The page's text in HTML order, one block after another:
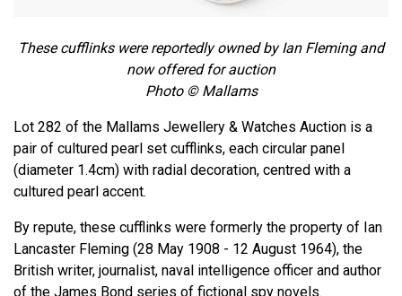
These cufflinks were reportedly owned by Ian Fleming and
now offered for auction
Photo © Mallams
Lot 282 of the Mallams Jewellery & Watches Auction is a
pair of cultured pearl set cufflinks, each circular panel
(diameter 1.4cm) with radial decoration, centred with a
cultured pearl accent.
By repute, these cufflinks were formerly the property of Ian
Lancaster Fleming (28 May 1908 - 12 August 1964), the
British writer, journalist, naval intelligence officer and author
of the James Bond series of fictional spy novels.